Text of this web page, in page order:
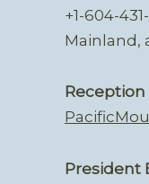
+1-604-
Mainland,
Reception
President